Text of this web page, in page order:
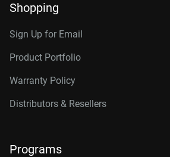
Shopping
Sign Up for Email
Product Portfolio
Warranty Policy
Distributors & Resellers
Programs